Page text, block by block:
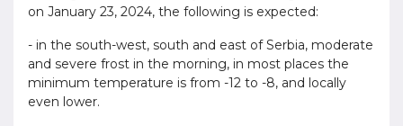
on January 23, 2024, the following is expected:
- in the south-west, south and east of Serbia, moderate
and severe frost in the morning, in most places the
minimum temperature is from -12 to -8, and locally
even lower.